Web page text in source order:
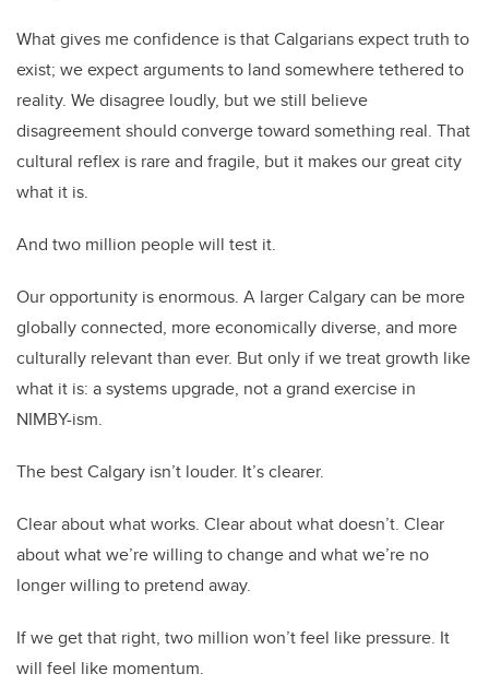
What gives me confidence is that Calgarians expect truth to
exist; we expect arguments to land somewhere tethered to
reality. We disagree loudly, but we still believe
disagreement should converge toward something real. That
cultural reflex is rare and fragile, but it makes our great city
what it is.
And two million people will test it.
Our opportunity is enormous. A larger Calgary can be more
globally connected, more economically diverse, and more
culturally relevant than ever. But only if we treat growth like
what it is: a systems upgrade, not a grand exercise in
NIMBY-ism.
The best Calgary isn’t louder. It’s clearer.
Clear about what works. Clear about what doesn’t. Clear
about what we’re willing to change and what we’re no
longer willing to pretend away.
If we get that right, two million won’t feel like pressure. It
will feel like momentum.